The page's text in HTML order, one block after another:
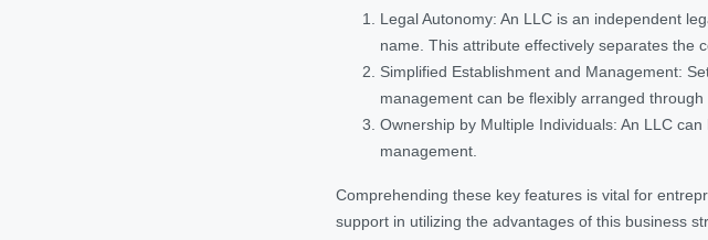
Legal Autonomy: An LLC is an independent
name. This attribute effectively separates the
Simplified Establishment and Management:
management can be flexibly arranged
Ownership by Multiple Individuals: An LLC
management.
Comprehending these key features is vital for
support in utilizing the advantages of this business